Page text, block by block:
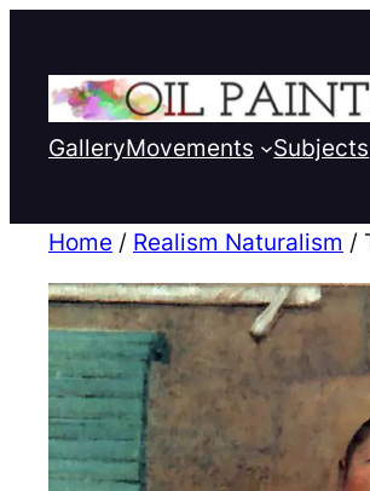
GalleryMovements Subjects
Home / Realism Naturalism /